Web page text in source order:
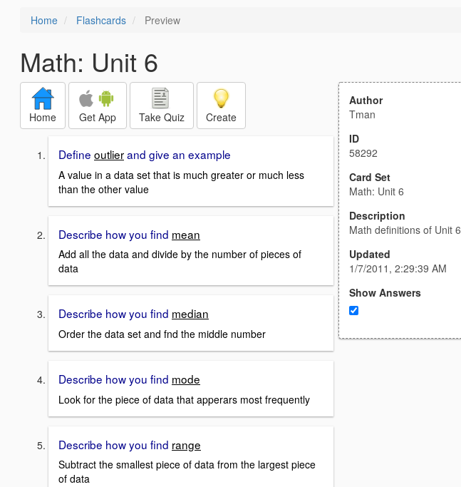
Home Flashcards Preview
Math: Unit 6
Home Get App Take Quiz Create
Define outlierand give an example
A value in a data set that is much greater or much less
than the other value
Describe how you find mean
Add all the data and divide by the number of pieces of
data
Describe how you find median
Order the data set and fnd the middle number
Describe how you find mode
Look for the piece of data that apperars most frequently
Describe how you find range
Subtract the smallest piece of data from the largest piece
of data
Author
Tman
ID
58292
Card Set
Math: Unit 6
Description
Math definitions of Unit 6
Updated
1/7/2011, 2:29:39 AM
Show Answers